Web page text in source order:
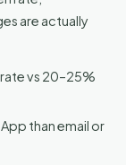
are actually
vs 20–25%
than email or